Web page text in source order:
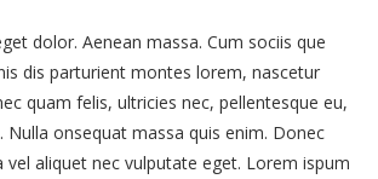
dolor. Aenean massa. Cum sociis que
dis parturient montes lorem, nascetur
quam felis, ultricies nec, pellentesque eu,
Nulla onsequat massa quis enim. Donec
vel aliquet nec vulputate eget. Lorem ispum